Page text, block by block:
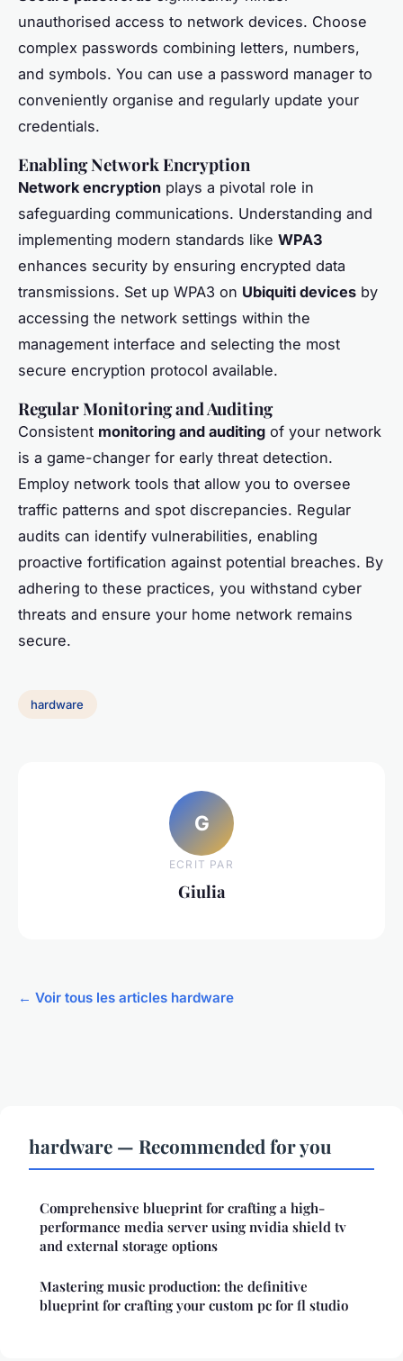
unauthorised access to network devices. Choose
complex passwords combining letters, numbers,
and symbols. You can use a password manager to
conveniently organise and regularly update your
credentials.
Enabling Network Encryption
Network encryption plays a pivotal role in
safeguarding communications. Understanding and
implementing modern standards like WPA3
enhances security by ensuring encrypted data
transmissions. Set up WPA3 on Ubiquiti devices by
accessing the network settings within the
management interface and selecting the most
secure encryption protocol available.
Regular Monitoring and Auditing
Consistent monitoring and auditing of your network
is a game-changer for early threat detection.
Employ network tools that allow you to oversee
traffic patterns and spot discrepancies. Regular
audits can identify vulnerabilities, enabling
proactive fortification against potential breaches. By
adhering to these practices, you withstand cyber
threats and ensure your home network remains
secure.
hardware
G
ECRIT PAR
Giulia
← Voir tous les articles hardware
hardware — Recommended for you
Comprehensive blueprint for crafting a high-
performance media server using nvidia shield tv
and external storage options
Mastering music production: the definitive
blueprint for crafting your custom pc for fl studio